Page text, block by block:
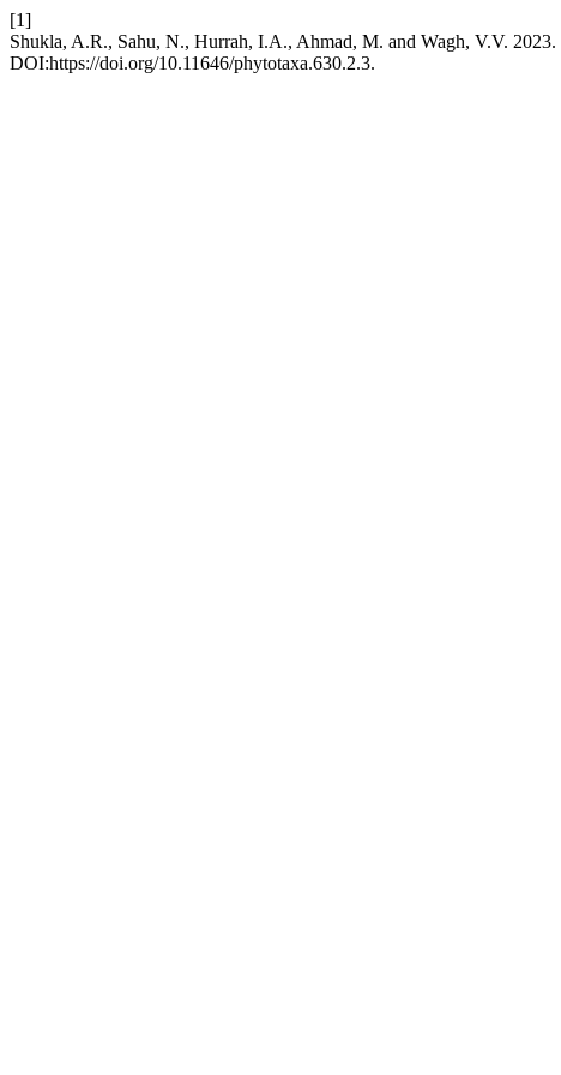
[1]
Shukla, A.R., Sahu, N., Hurrah, I.A., Ahmad, M. and Wagh, V.V. 2023.
DOI:https://doi.org/10.11646/phytotaxa.630.2.3.